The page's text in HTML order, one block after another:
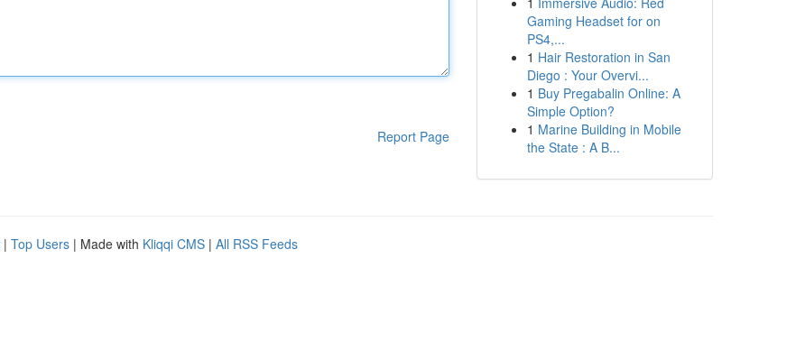
Report Page
Gaming Headset for on
PS4,...
1 Hair Restoration in San
Diego : Your Overvi...
1 Buy Pregabalin Online: A
Simple Option?
1 Marine Building in Mobile
the State : A B...
| Top Users | Made with Kliqqi CMS | All RSS Feeds